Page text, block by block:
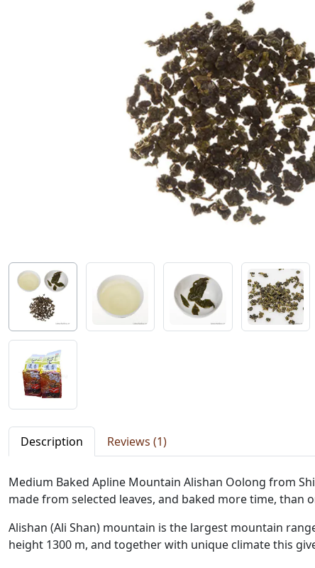
Description Reviews (1)
Medium Baked Apline Mountain Alishan Oolong from
made from selected leaves, and baked more time,
Alishan (Ali Shan) mountain is the largest mountain
height 1300 m, and together with unique climate this